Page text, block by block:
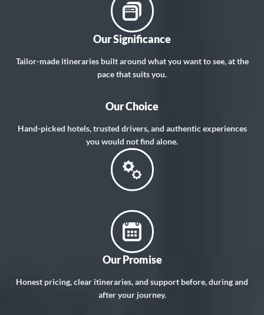
Our Significance
Tailor-made itineraries built around what you want to see, at the
pace that suits you.
Our Choice
Hand-picked hotels, trusted drivers, and authentic experiences
you would not find alone.
Our Promise
Honest pricing, clear itineraries, and support before, during and
after your journey.